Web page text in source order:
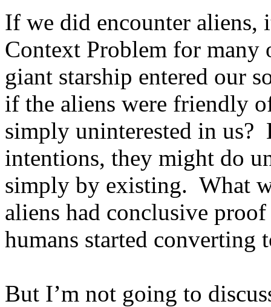
If we did encounter aliens,
Context Problem for many
giant starship entered our
if the aliens were friendly
simply uninterested in us?
intentions, they might do
simply by existing. What
aliens had conclusive
humans started converting
But I’m not going to